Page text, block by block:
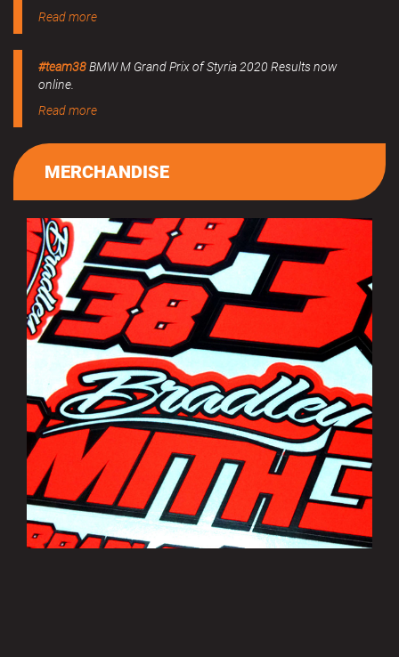
Read more
#team38BMW M Grand Prix of Styria 2020 Results now
online.
Read more
MERCHANDISE